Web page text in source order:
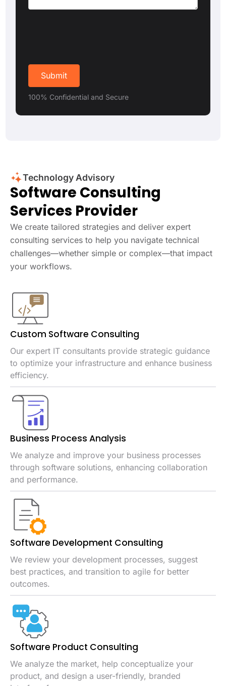
100% Confidential and Secure
Technology Advisory
Software Consulting
Services Provider
We create tailored strategies and deliver expert
consulting services to help you navigate technical
challenges—whether simple or complex—that impact
your workflows.
Custom Software Consulting
Our expert IT consultants provide strategic guidance
to optimize your infrastructure and enhance business
efficiency.
Business Process Analysis
We analyze and improve your business processes
through software solutions, enhancing collaboration
and performance.
Software Development Consulting
We review your development processes, suggest
best practices, and transition to agile for better
outcomes.
Software Product Consulting
We analyze the market, help conceptualize your
product, and design a user-friendly, branded